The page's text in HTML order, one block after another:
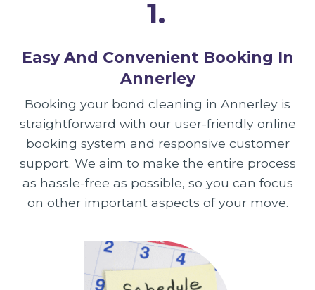
1.
Easy And Convenient Booking In
Annerley
Booking your bond cleaning in Annerley is
straightforward with our user-friendly online
booking system and responsive customer
support. We aim to make the entire process
as hassle-free as possible, so you can focus
on other important aspects of your move.